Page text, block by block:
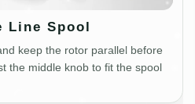
Line Spool
keep the rotor parallel before
the middle knob to fit the spool